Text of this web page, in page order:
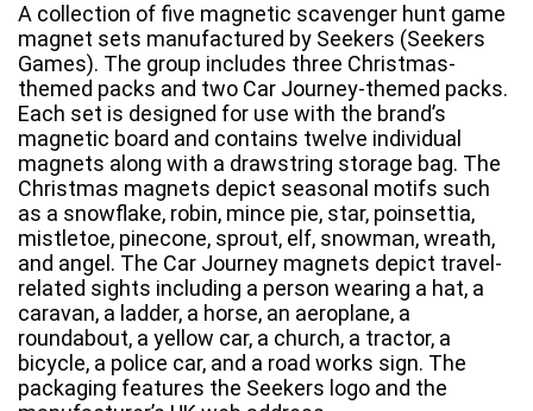
A collection of five magnetic scavenger hunt game
magnet sets manufactured by Seekers (Seekers
Games). The group includes three Christmas-
themed packs and two Car Journey-themed packs.
Each set is designed for use with the brand’s
magnetic board and contains twelve individual
magnets along with a drawstring storage bag. The
Christmas magnets depict seasonal motifs such
as a snowflake, robin, mince pie, star, poinsettia,
mistletoe, pinecone, sprout, elf, snowman, wreath,
and angel. The Car Journey magnets depict travel-
related sights including a person wearing a hat, a
caravan, a ladder, a horse, an aeroplane, a
roundabout, a yellow car, a church, a tractor, a
bicycle, a police car, and a road works sign. The
packaging features the Seekers logo and the